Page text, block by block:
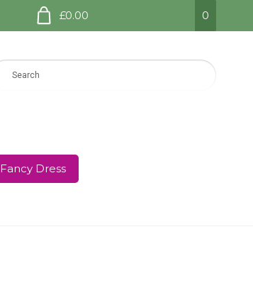
£0.00 0
Fancy Dress